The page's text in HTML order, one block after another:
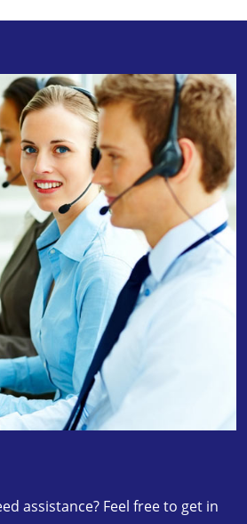
assistance? Feel free to get in